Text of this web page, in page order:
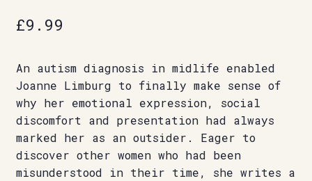
£9.99
An autism diagnosis in midlife enabled
Joanne Limburg to finally make sense of
why her emotional expression, social
discomfort and presentation had always
marked her as an outsider. Eager to
discover other women who had been
misunderstood in their time, she writes a